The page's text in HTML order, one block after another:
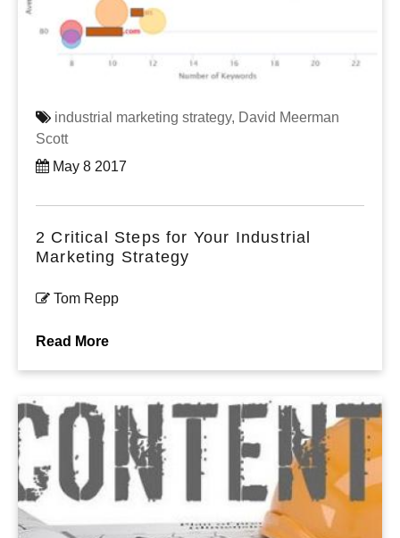
industrial marketing strategy, David Meerman
Scott
May 8 2017
2 Critical Steps for Your Industrial
Marketing Strategy
Tom Repp
Read More